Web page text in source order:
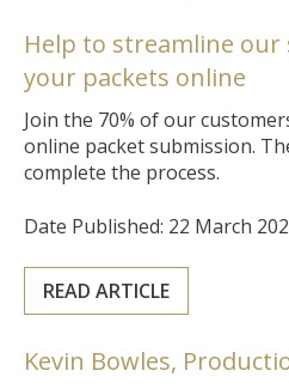
Help to streamline our
your packets online
Join the 70% of our
online packet submission.
complete the process.
Date Published: 22 March
READ ARTICLE
Kevin Bowles,